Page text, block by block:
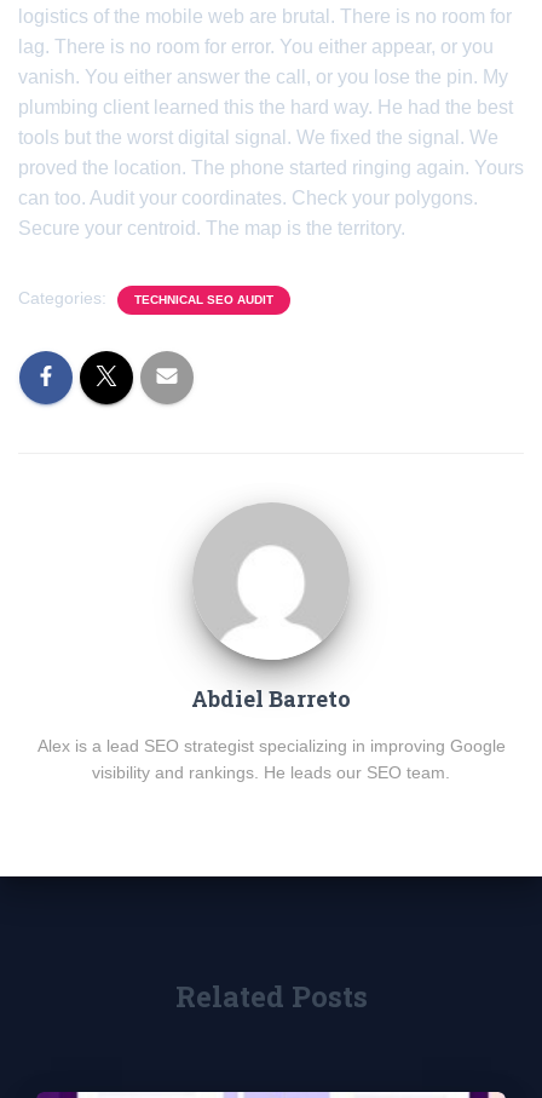
logistics of the mobile web are brutal. There is no room for
lag. There is no room for error. You either appear, or you
vanish. You either answer the call, or you lose the pin. My
plumbing client learned this the hard way. He had the best
tools but the worst digital signal. We fixed the signal. We
proved the location. The phone started ringing again. Yours
can too. Audit your coordinates. Check your polygons.
Secure your centroid. The map is the territory.
Categories: TECHNICAL SEO AUDIT
Abdiel Barreto
Alex is a lead SEO strategist specializing in improving Google
visibility and rankings. He leads our SEO team.
Related Posts